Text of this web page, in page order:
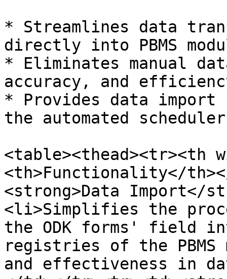
* Streamlines data
directly into PBMS
* Eliminates manual
accuracy, and
* Provides data import
the automated
<table><thead><tr><th
<th>Functionality</
<strong>Data Import</
<li>Simplifies the
the ODK forms' field
registries of the PBMS
and effectiveness in